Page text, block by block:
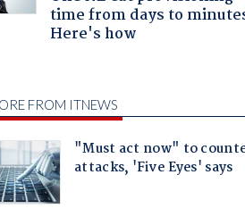
time from days to
Here's how